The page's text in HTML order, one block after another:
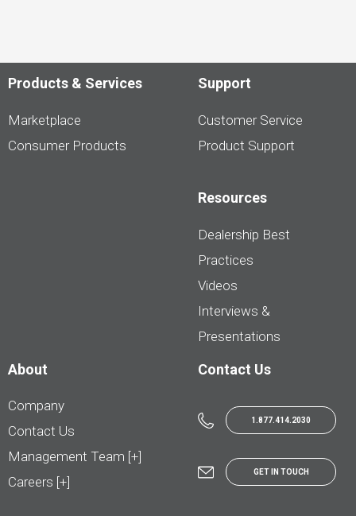
Products & Services
Marketplace
Consumer Products
Support
Customer Service
Product Support
Resources
Dealership Best
Practices
Videos
Interviews &
Presentations
About
Company
Contact Us
Management Team [+]
Careers [+]
Contact Us
1.877.414.2030
GET IN TOUCH